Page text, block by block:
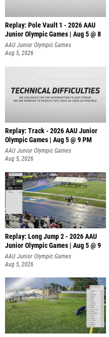
Replay: Pole Vault 1 - 2026 AAU
Junior Olympic Games | Aug 5 @ 8
AAU Junior Olympic Games
Aug 5, 2026
Replay: Track - 2026 AAU Junior
Olympic Games | Aug 5 @ 9 PM
AAU Junior Olympic Games
Aug 5, 2026
Replay: Long Jump 2 - 2026 AAU
Junior Olympic Games | Aug 5 @ 9
AAU Junior Olympic Games
Aug 5, 2026